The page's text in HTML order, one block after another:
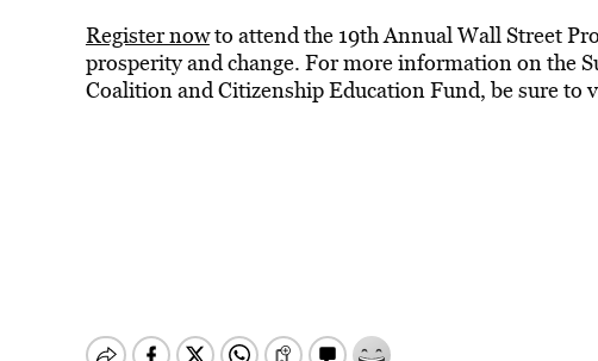
Register nowto attend the 19th Annual Wall Street
prosperity and change. For more information on the
Coalition and Citizenship Education Fund, be sure to